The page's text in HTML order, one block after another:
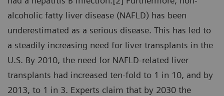
alcoholic fatty liver disease (NAFLD) has been
underestimated as a serious disease. This has led to
a steadily increasing need for liver transplants in the
U.S. By 2010, the need for NAFLD-related liver
transplants had increased ten-fold to 1 in 10, and by
2013, to 1 in 3. Experts claim that by 2030 the